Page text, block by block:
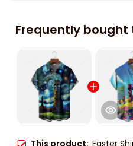
Frequently
This product: Easter